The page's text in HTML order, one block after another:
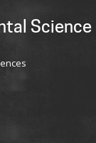
Science